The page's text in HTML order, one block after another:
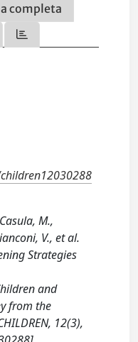
completa
M.,
V., et al.
Strategies
and
from the
12(3),